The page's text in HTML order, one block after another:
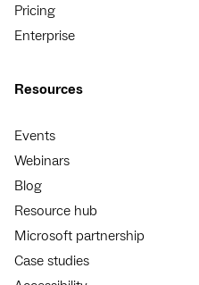
Pricing
Enterprise
Resources
Events
Webinars
Blog
Resource hub
Microsoft partnership
Case studies